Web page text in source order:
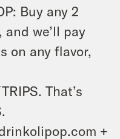
Buy any 2
we’ll pay
on any flavor,
That’s
+